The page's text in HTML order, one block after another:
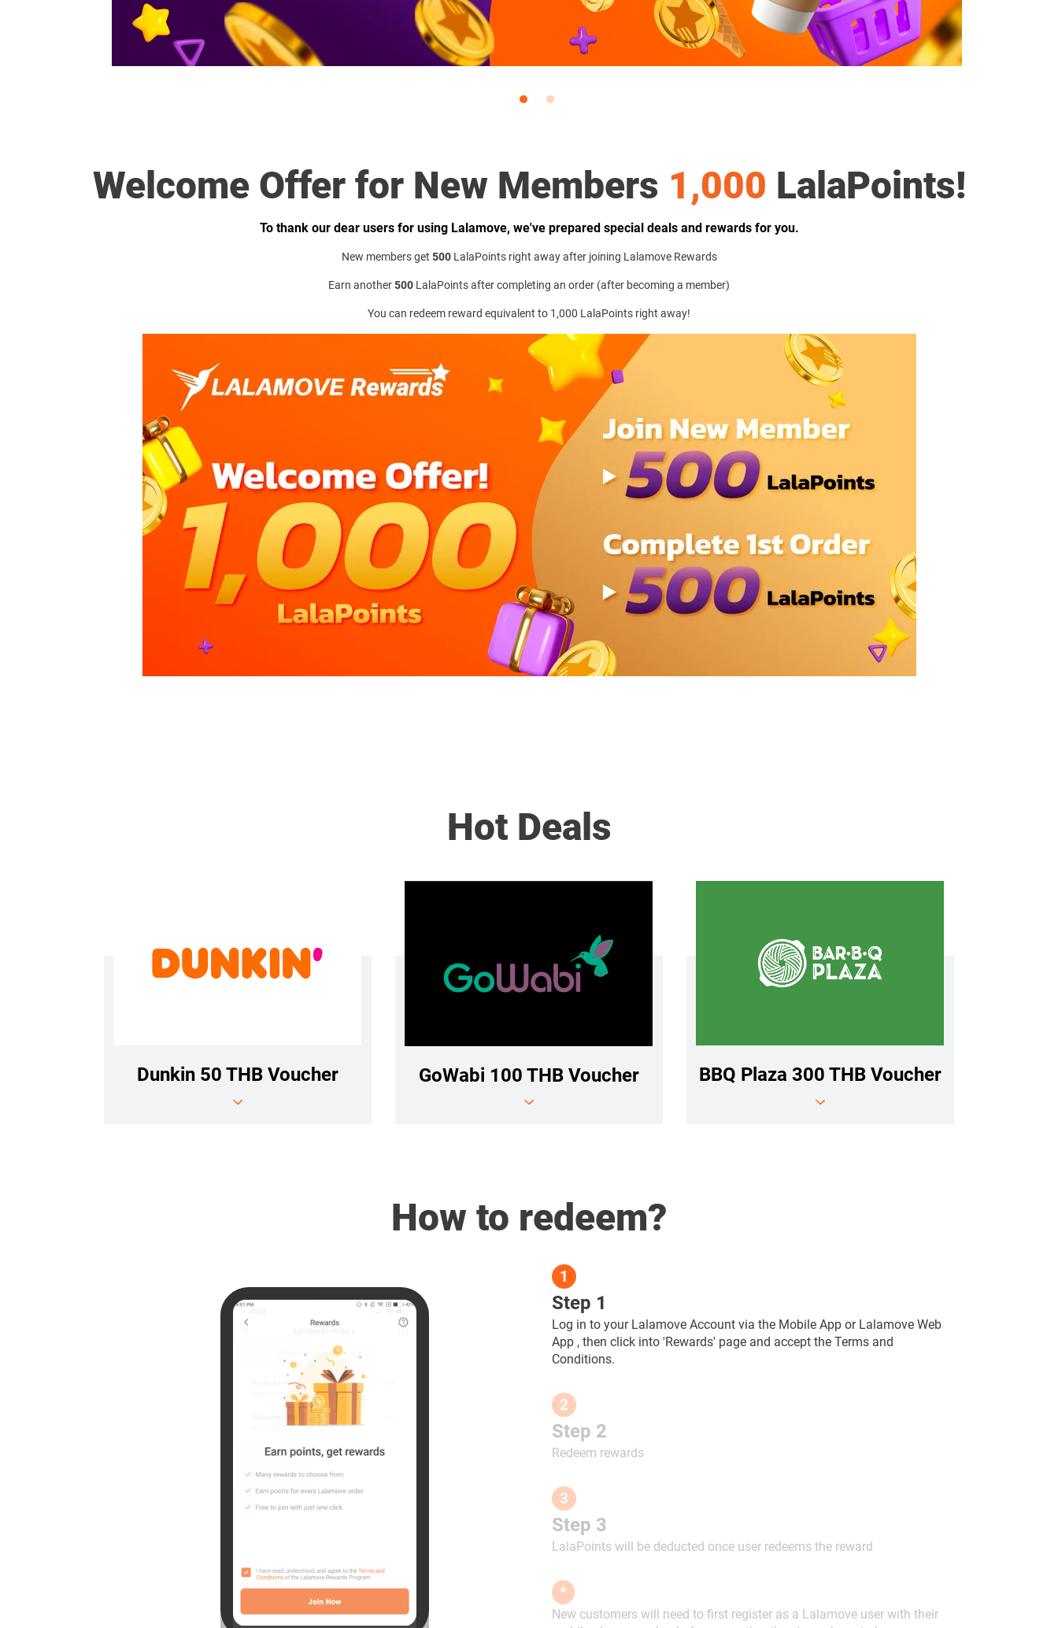
Welcome Offer for New Members 1,000 LalaPoints!
To thank our dear users for using Lalamove, we've prepared special deals and rewards for you.
New members get 500LalaPoints right away after joining Lalamove Rewards
Earn another500 LalaPoints after completing an order (after becoming a member)
You can redeem reward equivalent to 1,000 LalaPoints right away!
Hot Deals
Dunkin 50 THB Voucher GoWabi 100 THB Voucher BBQ Plaza 300 THB Voucher
How to redeem?
1
Step 1
Log in to your Lalamove Account via the Mobile App or Lalamove Web
App , then click into 'Rewards' page and accept the Terms and
Conditions.
2
Step 2
Redeem rewards
3
Step 3
LalaPoints will be deducted once user redeems the reward
*
New customers will need to first register as a Lalamove user with their